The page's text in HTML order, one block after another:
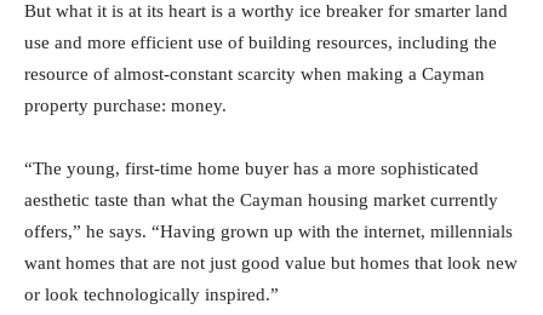
But what it is at its heart is a worthy ice breaker for smarter land
use and more efficient use of building resources, including the
resource of almost-constant scarcity when making a Cayman
property purchase: money.
“The young, first-time home buyer has a more sophisticated
aesthetic taste than what the Cayman housing market currently
offers,” he says. “Having grown up with the internet, millennials
want homes that are not just good value but homes that look new
or look technologically inspired.”